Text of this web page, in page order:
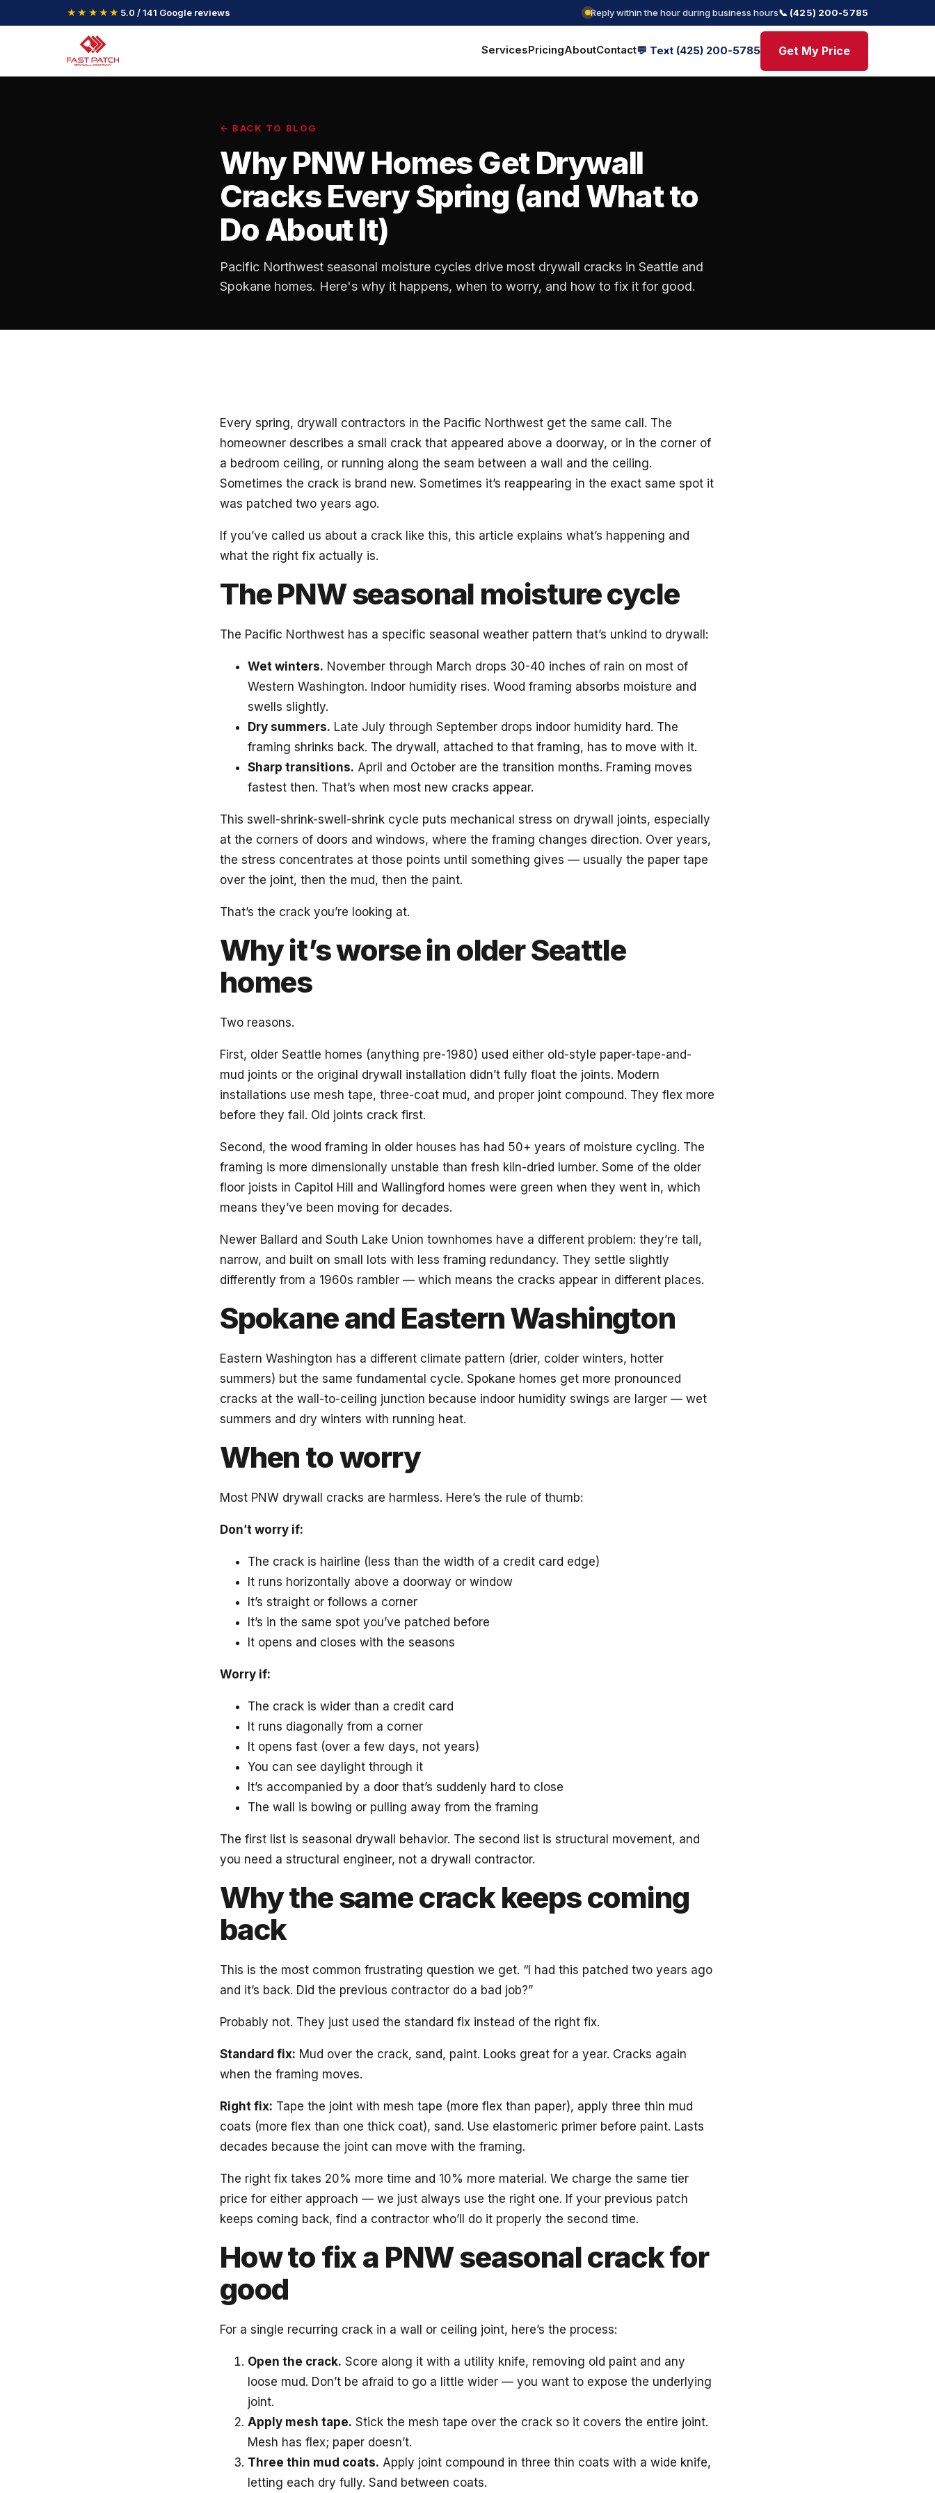
★★★★★ 5.0 / 141 Google reviews Reply within the hour during business hours📞 (425) 200-5785
ServicesPricingAboutContact💬 Text (425) 200-5785 Get My Price
← BACK TO BLOG
Why PNW Homes Get Drywall
Cracks Every Spring (and What to
Do About It)
Pacific Northwest seasonal moisture cycles drive most drywall cracks in Seattle and
Spokane homes. Here's why it happens, when to worry, and how to fix it for good.
Every spring, drywall contractors in the Pacific Northwest get the same call. The
homeowner describes a small crack that appeared above a doorway, or in the corner of
a bedroom ceiling, or running along the seam between a wall and the ceiling.
Sometimes the crack is brand new. Sometimes it’s reappearing in the exact same spot it
was patched two years ago.
If you’ve called us about a crack like this, this article explains what’s happening and
what the right fix actually is.
The PNW seasonal moisture cycle
The Pacific Northwest has a specific seasonal weather pattern that’s unkind to drywall:
Wet winters. November through March drops 30-40 inches of rain on most of
Western Washington. Indoor humidity rises. Wood framing absorbs moisture and
swells slightly.
Dry summers. Late July through September drops indoor humidity hard. The
framing shrinks back. The drywall, attached to that framing, has to move with it.
Sharp transitions. April and October are the transition months. Framing moves
fastest then. That’s when most new cracks appear.
This swell-shrink-swell-shrink cycle puts mechanical stress on drywall joints, especially
at the corners of doors and windows, where the framing changes direction. Over years,
the stress concentrates at those points until something gives — usually the paper tape
over the joint, then the mud, then the paint.
That’s the crack you’re looking at.
Why it’s worse in older Seattle
homes
Two reasons.
First, older Seattle homes (anything pre-1980) used either old-style paper-tape-and-
mud joints or the original drywall installation didn’t fully float the joints. Modern
installations use mesh tape, three-coat mud, and proper joint compound. They flex more
before they fail. Old joints crack first.
Second, the wood framing in older houses has had 50+ years of moisture cycling. The
framing is more dimensionally unstable than fresh kiln-dried lumber. Some of the older
floor joists in Capitol Hill and Wallingford homes were green when they went in, which
means they’ve been moving for decades.
Newer Ballard and South Lake Union townhomes have a different problem: they’re tall,
narrow, and built on small lots with less framing redundancy. They settle slightly
differently from a 1960s rambler — which means the cracks appear in different places.
Spokane and Eastern Washington
Eastern Washington has a different climate pattern (drier, colder winters, hotter
summers) but the same fundamental cycle. Spokane homes get more pronounced
cracks at the wall-to-ceiling junction because indoor humidity swings are larger — wet
summers and dry winters with running heat.
When to worry
Most PNW drywall cracks are harmless. Here’s the rule of thumb:
Don’t worry if:
The crack is hairline (less than the width of a credit card edge)
It runs horizontally above a doorway or window
It’s straight or follows a corner
It’s in the same spot you’ve patched before
It opens and closes with the seasons
Worry if:
The crack is wider than a credit card
It runs diagonally from a corner
It opens fast (over a few days, not years)
You can see daylight through it
It’s accompanied by a door that’s suddenly hard to close
The wall is bowing or pulling away from the framing
The first list is seasonal drywall behavior. The second list is structural movement, and
you need a structural engineer, not a drywall contractor.
Why the same crack keeps coming
back
This is the most common frustrating question we get. “I had this patched two years ago
and it’s back. Did the previous contractor do a bad job?”
Probably not. They just used the standard fix instead of the right fix.
Standard fix: Mud over the crack, sand, paint. Looks great for a year. Cracks again
when the framing moves.
Right fix: Tape the joint with mesh tape (more flex than paper), apply three thin mud
coats (more flex than one thick coat), sand. Use elastomeric primer before paint. Lasts
decades because the joint can move with the framing.
The right fix takes 20% more time and 10% more material. We charge the same tier
price for either approach — we just always use the right one. If your previous patch
keeps coming back, find a contractor who’ll do it properly the second time.
How to fix a PNW seasonal crack for
good
For a single recurring crack in a wall or ceiling joint, here’s the process:
Open the crack. Score along it with a utility knife, removing old paint and any
loose mud. Don’t be afraid to go a little wider — you want to expose the underlying
joint.
Apply mesh tape. Stick the mesh tape over the crack so it covers the entire joint.
Mesh has flex; paper doesn’t.
Three thin mud coats. Apply joint compound in three thin coats with a wide knife,
letting each dry fully. Sand between coats.